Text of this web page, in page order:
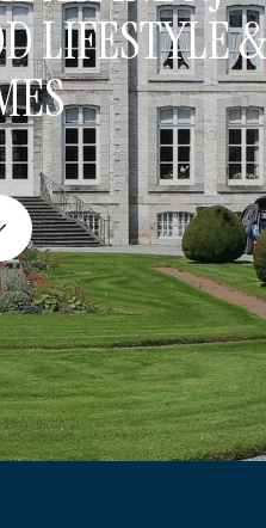
LIFESTYLE &